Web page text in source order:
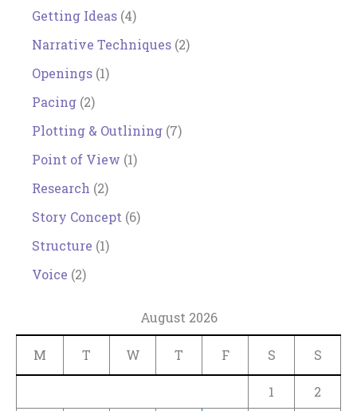
Getting Ideas (4)
Narrative Techniques (2)
Openings (1)
Pacing (2)
Plotting & Outlining (7)
Point of View (1)
Research (2)
Story Concept (6)
Structure (1)
Voice (2)
August 2026
M T W T F S S
1 2